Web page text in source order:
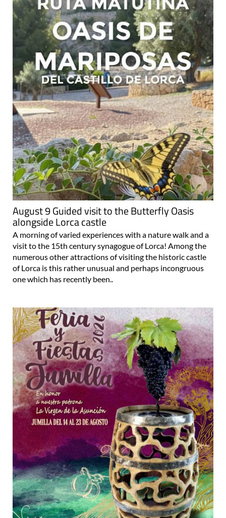
August 9 Guided visit to the Butterfly Oasis
alongside Lorca castle
A morning of varied experiences with a nature walk and a
visit to the 15th century synagogue of Lorca! Among the
numerous other attractions of visiting the historic castle
of Lorca is this rather unusual and perhaps incongruous
one which has recently been..